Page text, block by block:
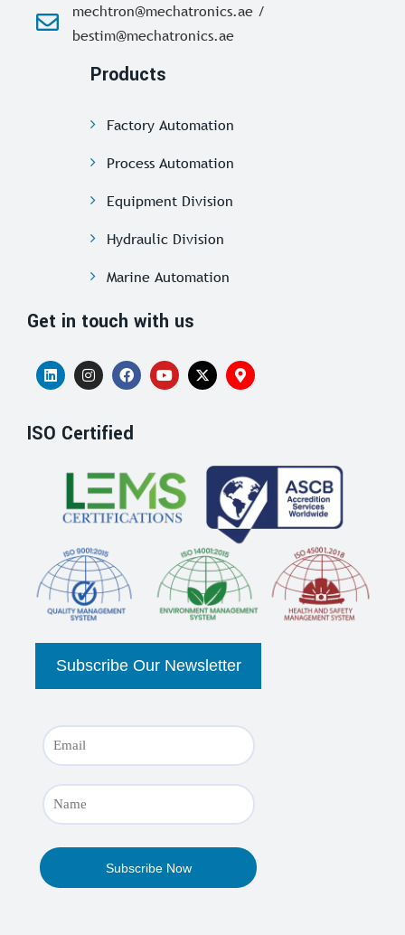
mechtron@mechatronics.ae /
bestim@mechatronics.ae
Products
Factory Automation
Process Automation
Equipment Division
Hydraulic Division
Marine Automation
Get in touch with us
ISO Certified